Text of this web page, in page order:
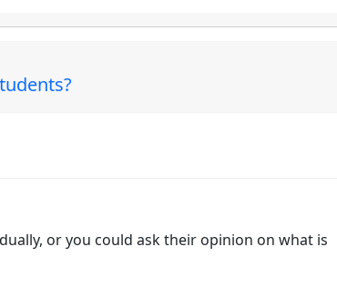
or you could ask their opinion on what is